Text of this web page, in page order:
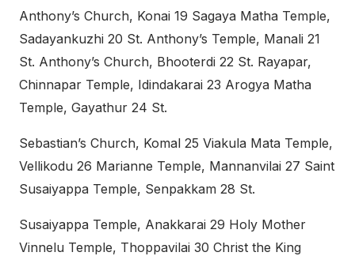
Anthony’s Church, Konai 19 Sagaya Matha Temple,
Sadayankuzhi 20 St. Anthony’s Temple, Manali 21
St. Anthony’s Church, Bhooterdi 22 St. Rayapar,
Chinnapar Temple, Idindakarai 23 Arogya Matha
Temple, Gayathur 24 St.
Sebastian’s Church, Komal 25 Viakula Mata Temple,
Vellikodu 26 Marianne Temple, Mannanvilai 27 Saint
Susaiyappa Temple, Senpakkam 28 St.
Susaiyappa Temple, Anakkarai 29 Holy Mother
Vinnelu Temple, Thoppavilai 30 Christ the King